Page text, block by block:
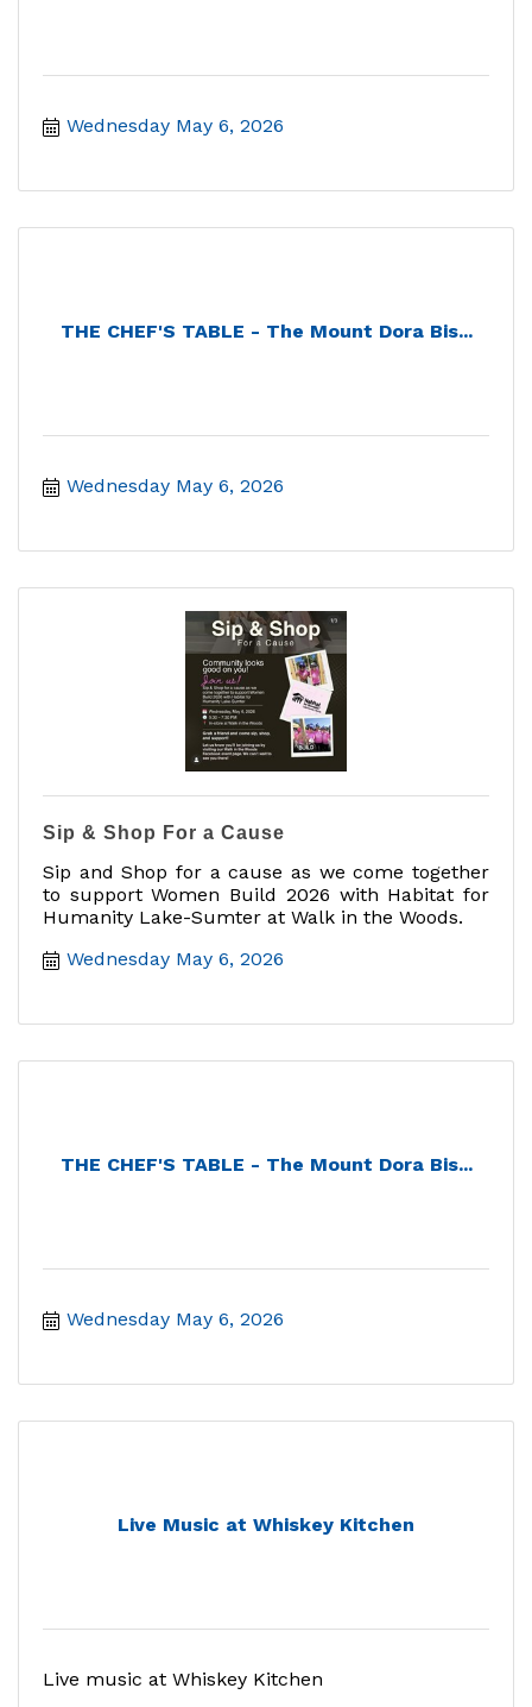
Wednesday May 6, 2026
THE CHEF'S TABLE - The Mount Dora Bis...
Wednesday May 6, 2026
Sip & Shop For a Cause
Sip and Shop for a cause as we come together
to support Women Build 2026 with Habitat for
Humanity Lake-Sumter at Walk in the Woods.
Wednesday May 6, 2026
THE CHEF'S TABLE - The Mount Dora Bis...
Wednesday May 6, 2026
Live Music at Whiskey Kitchen
Live music at Whiskey Kitchen